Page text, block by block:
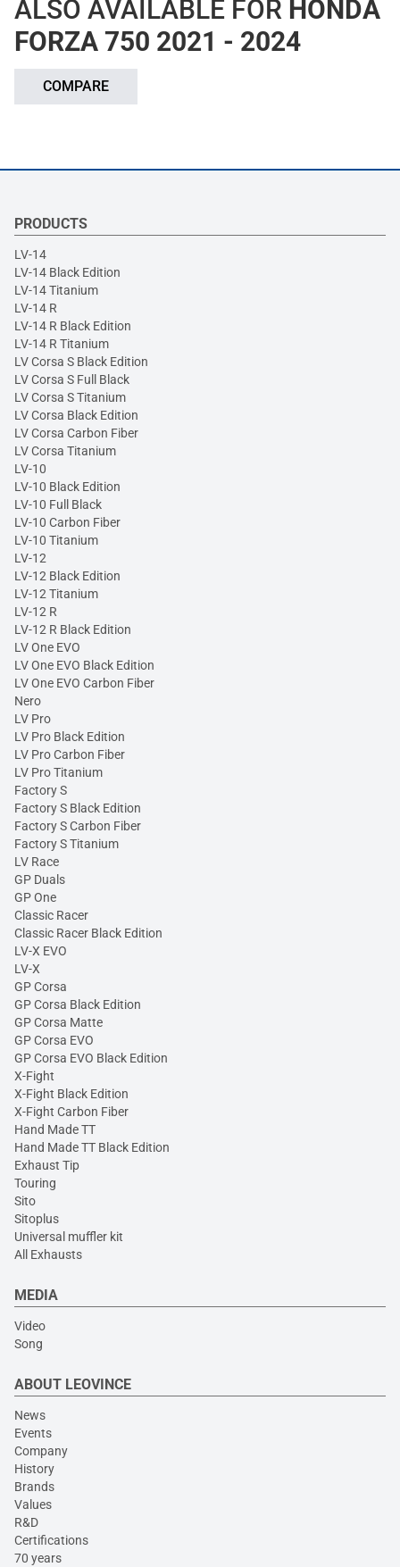
ALSO AVAILABLE FOR HONDA
FORZA 750 2021 - 2024
COMPARE
PRODUCTS
LV-14
LV-14 Black Edition
LV-14 Titanium
LV-14 R
LV-14 R Black Edition
LV-14 R Titanium
LV Corsa S Black Edition
LV Corsa S Full Black
LV Corsa S Titanium
LV Corsa Black Edition
LV Corsa Carbon Fiber
LV Corsa Titanium
LV-10
LV-10 Black Edition
LV-10 Full Black
LV-10 Carbon Fiber
LV-10 Titanium
LV-12
LV-12 Black Edition
LV-12 Titanium
LV-12 R
LV-12 R Black Edition
LV One EVO
LV One EVO Black Edition
LV One EVO Carbon Fiber
Nero
LV Pro
LV Pro Black Edition
LV Pro Carbon Fiber
LV Pro Titanium
Factory S
Factory S Black Edition
Factory S Carbon Fiber
Factory S Titanium
LV Race
GP Duals
GP One
Classic Racer
Classic Racer Black Edition
LV-X EVO
LV-X
GP Corsa
GP Corsa Black Edition
GP Corsa Matte
GP Corsa EVO
GP Corsa EVO Black Edition
X-Fight
X-Fight Black Edition
X-Fight Carbon Fiber
Hand Made TT
Hand Made TT Black Edition
Exhaust Tip
Touring
Sito
Sitoplus
Universal muffler kit
All Exhausts
MEDIA
Video
Song
ABOUT LEOVINCE
News
Events
Company
History
Brands
Values
R&D
Certifications
70 years